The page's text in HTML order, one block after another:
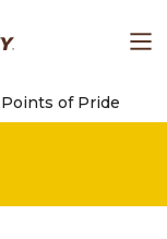
Points of Pride